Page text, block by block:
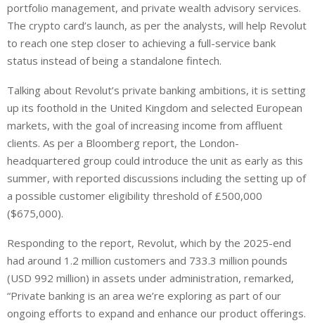
portfolio management, and private wealth advisory services.
The crypto card’s launch, as per the analysts, will help Revolut
to reach one step closer to achieving a full-service bank
status instead of being a standalone fintech.
Talking about Revolut’s private banking ambitions, it is setting
up its foothold in the United Kingdom and selected European
markets, with the goal of increasing income from affluent
clients. As per a Bloomberg report, the London-
headquartered group could introduce the unit as early as this
summer, with reported discussions including the setting up of
a possible customer eligibility threshold of £500,000
($675,000).
Responding to the report, Revolut, which by the 2025-end
had around 1.2 million customers and 733.3 million pounds
(USD 992 million) in assets under administration, remarked,
“Private banking is an area we’re exploring as part of our
ongoing efforts to expand and enhance our product offerings.